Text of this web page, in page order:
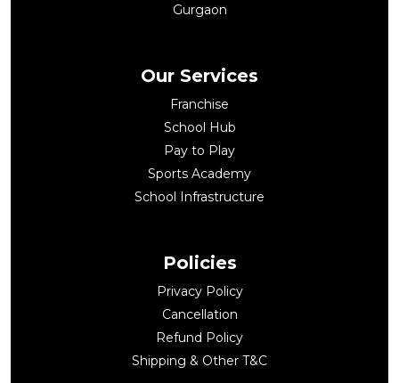
Gurgaon
Our Services
Franchise
School Hub
Pay to Play
Sports Academy
School Infrastructure
Policies
Privacy Policy
Cancellation
Refund Policy
Shipping & Other T&C